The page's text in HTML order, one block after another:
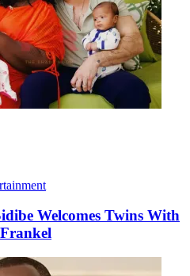
Welcomes Twins With